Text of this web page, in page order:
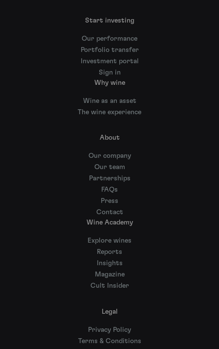
Start investing
Our performance
Portfolio transfer
Investment portal
Sign in
Why wine
Wine as an asset
The wine experience
About
Our company
Our team
Partnerships
FAQs
Press
Contact
Wine Academy
Explore wines
Reports
Insights
Magazine
Cult Insider
Legal
Privacy Policy
Terms & Conditions